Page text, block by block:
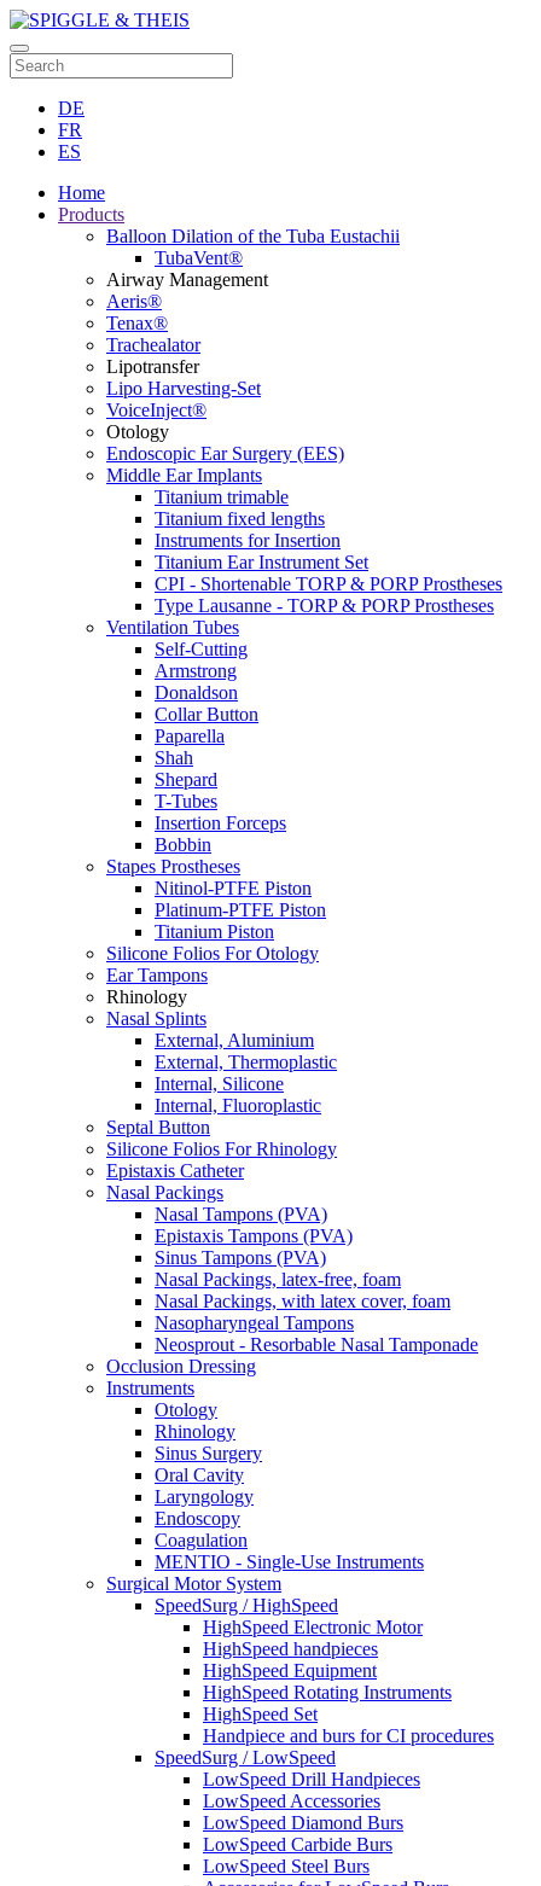
DE
FR
ES
Home
Products
Balloon Dilation of the Tuba Eustachii
TubaVent®
Airway Management
Aeris®
Tenax®
Trachealator
Lipotransfer
Lipo Harvesting-Set
VoiceInject®
Otology
Endoscopic Ear Surgery (EES)
Middle Ear Implants
Titanium trimable
Titanium fixed lengths
Instruments for Insertion
Titanium Ear Instrument Set
CPI - Shortenable TORP & PORP Prostheses
Type Lausanne - TORP & PORP Prostheses
Ventilation Tubes
Self-Cutting
Armstrong
Donaldson
Collar Button
Paparella
Shah
Shepard
T-Tubes
Insertion Forceps
Bobbin
Stapes Prostheses
Nitinol-PTFE Piston
Platinum-PTFE Piston
Titanium Piston
Silicone Folios For Otology
Ear Tampons
Rhinology
Nasal Splints
External, Aluminium
External, Thermoplastic
Internal, Silicone
Internal, Fluoroplastic
Septal Button
Silicone Folios For Rhinology
Epistaxis Catheter
Nasal Packings
Nasal Tampons (PVA)
Epistaxis Tampons (PVA)
Sinus Tampons (PVA)
Nasal Packings, latex-free, foam
Nasal Packings, with latex cover, foam
Nasopharyngeal Tampons
Neosprout - Resorbable Nasal Tamponade
Occlusion Dressing
Instruments
Otology
Rhinology
Sinus Surgery
Oral Cavity
Laryngology
Endoscopy
Coagulation
MENTIO - Single-Use Instruments
Surgical Motor System
SpeedSurg / HighSpeed
HighSpeed Electronic Motor
HighSpeed handpieces
HighSpeed Equipment
HighSpeed Rotating Instruments
HighSpeed Set
Handpiece and burs for CI procedures
SpeedSurg / LowSpeed
LowSpeed Drill Handpieces
LowSpeed Accessories
LowSpeed Diamond Burs
LowSpeed Carbide Burs
LowSpeed Steel Burs